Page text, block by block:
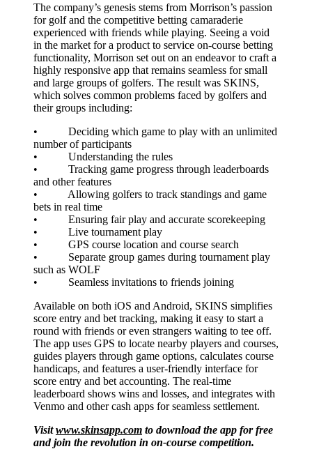
The company’s genesis stems from Morrison’s passion
for golf and the competitive betting camaraderie
experienced with friends while playing. Seeing a void
in the market for a product to service on-course betting
functionality, Morrison set out on an endeavor to craft a
highly responsive app that remains seamless for small
and large groups of golfers. The result was SKINS,
which solves common problems faced by golfers and
their groups including:
• Deciding which game to play with an unlimited
number of participants
• Understanding the rules
• Tracking game progress through leaderboards
and other features
• Allowing golfers to track standings and game
bets in real time
• Ensuring fair play and accurate scorekeeping
• Live tournament play
• GPS course location and course search
• Separate group games during tournament play
such as WOLF
• Seamless invitations to friends joining
Available on both iOS and Android, SKINS simplifies
score entry and bet tracking, making it easy to start a
round with friends or even strangers waiting to tee off.
The app uses GPS to locate nearby players and courses,
guides players through game options, calculates course
handicaps, and features a user-friendly interface for
score entry and bet accounting. The real-time
leaderboard shows wins and losses, and integrates with
Venmo and other cash apps for seamless settlement.
Visitwww.skinsapp.com to download the app for free
and join the revolution in on-course competition.